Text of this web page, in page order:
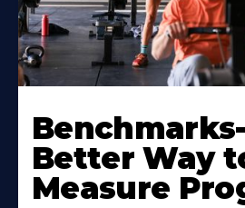
Better Way
Measure